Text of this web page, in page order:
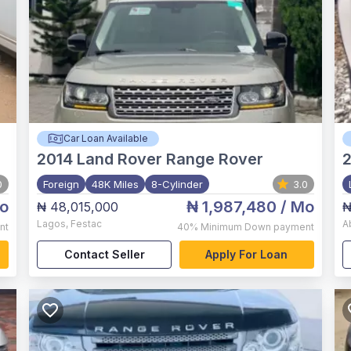
Car Loan Available
2014 Land Rover Range Rover
Foreign 48K Miles 8-Cylinder 3.0
₦ 48,015,000
Lagos, Festac
₦ 1,987,480 / Mo
40% Minimum Down payment
Contact Seller Apply For Loan